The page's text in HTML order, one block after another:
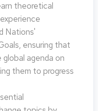
theoretical
Nations'
ensuring that
global agenda on
them to progress